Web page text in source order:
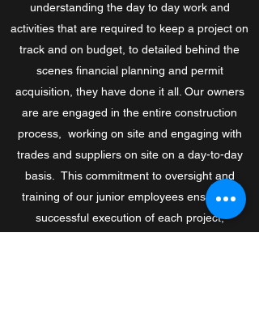
understanding the day to day work and
activities that are required to keep a project on
track and on budget, to detailed behind the
scenes financial planning and permit
acquisition, they have done it all. Our owners
are are engaged in the entire construction
process, working on site and engaging with
trades and suppliers on site on a day-to-day
basis. This commitment to oversight and
training of our junior employees ensures a
successful execution of each project,